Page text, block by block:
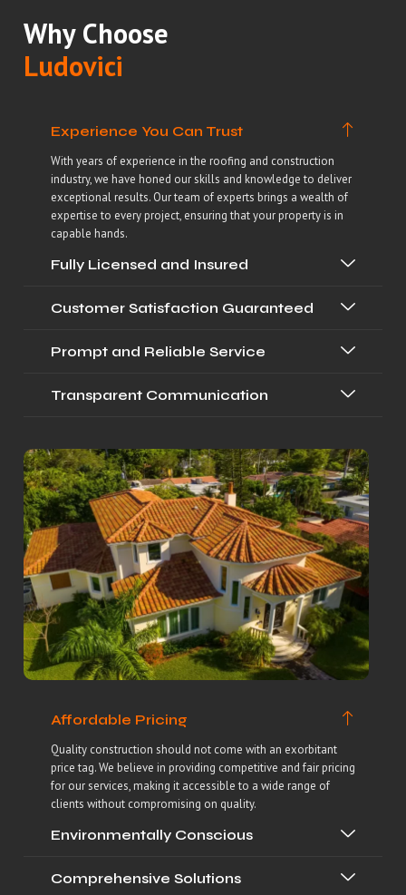
Affordable Pricing
Quality construction should not come with an exorbitant
price tag. We believe in providing competitive and fair pricing
for our services, making it accessible to a wide range of
clients without compromising on quality.
Environmentally Conscious
Comprehensive Solutions
Why Choose
Ludovici
Experience You Can Trust
With years of experience in the roofing and construction
industry, we have honed our skills and knowledge to deliver
exceptional results. Our team of experts brings a wealth of
expertise to every project, ensuring that your property is in
capable hands.
Fully Licensed and Insured
Customer Satisfaction Guaranteed
Prompt and Reliable Service
Transparent Communication